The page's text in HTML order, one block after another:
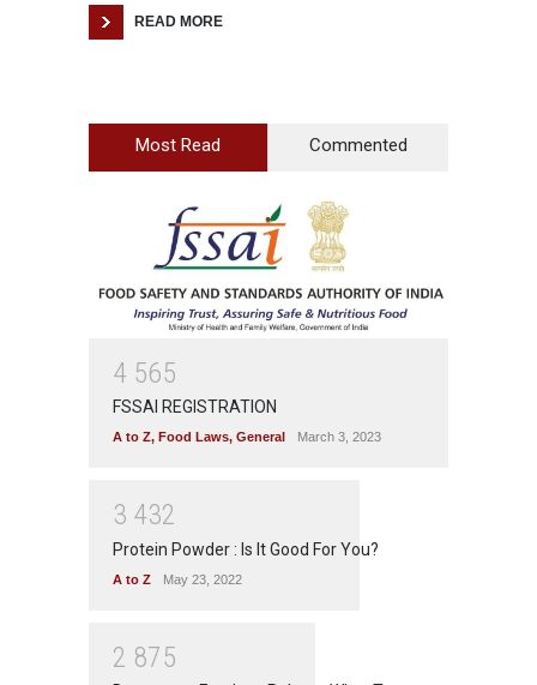
READ MORE
Most Read Commented
4 565
FSSAI REGISTRATION
A to Z, Food Laws, General March 3, 2023
3 432
Protein Powder : Is It Good For You?
A to Z May 23, 2022
2 875